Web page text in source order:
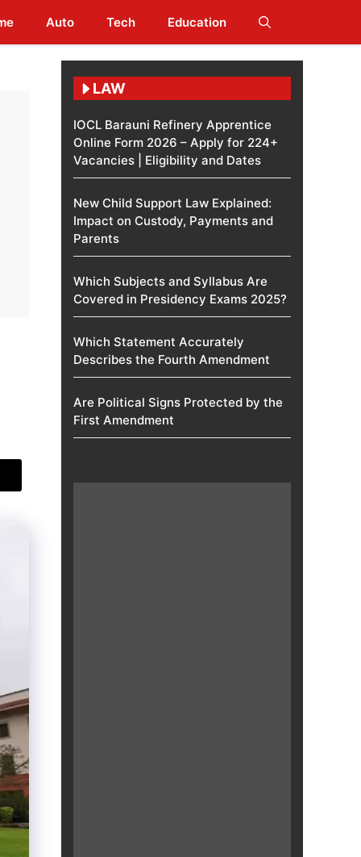
Auto Tech Education
LAW
IOCL Barauni Refinery Apprentice
Online Form 2026 – Apply for 224+
Vacancies | Eligibility and Dates
New Child Support Law Explained:
Impact on Custody, Payments and
Parents
Which Subjects and Syllabus Are
Covered in Presidency Exams 2025?
Which Statement Accurately
Describes the Fourth Amendment​
Are Political Signs Protected by the
First Amendment​